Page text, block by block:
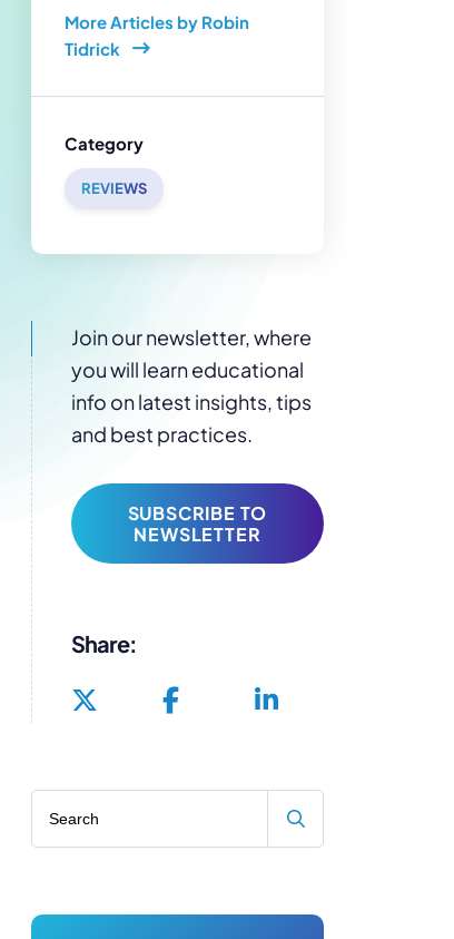
More Articles by Robin
Tidrick
Category
REVIEWS
Join our newsletter, where
you will learn educational
info on latest insights, tips
and best practices.
SUBSCRIBE TO
NEWSLETTER
Share: